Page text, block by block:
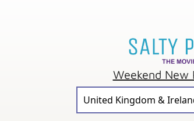
Weekend New
United Kingdom &